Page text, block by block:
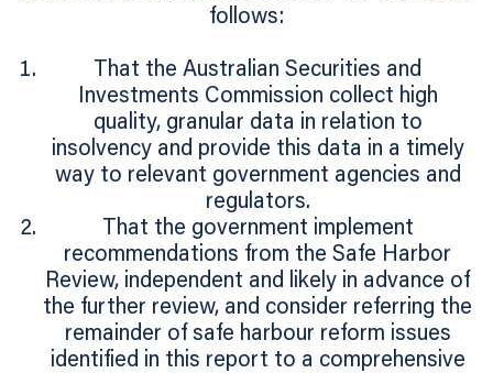
follows:
That the Australian Securities and
Investments Commission collect high
quality, granular data in relation to
insolvency and provide this data in a timely
way to relevant government agencies and
regulators.
That the government implement
recommendations from the Safe Harbor
Review, independent and likely in advance of
the further review, and consider referring the
remainder of safe harbour reform issues
identified in this report to a comprehensive